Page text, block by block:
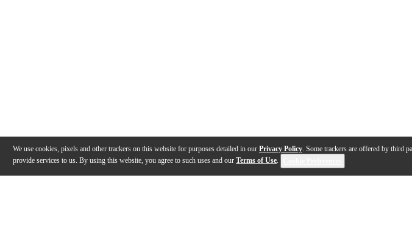
We use cookies, pixels and other trackers on this website for purposes detailed in our Privacy Policy. Some trackers are offered by third
provide services to us. By using this website, you agree to such uses and our Terms of Use.